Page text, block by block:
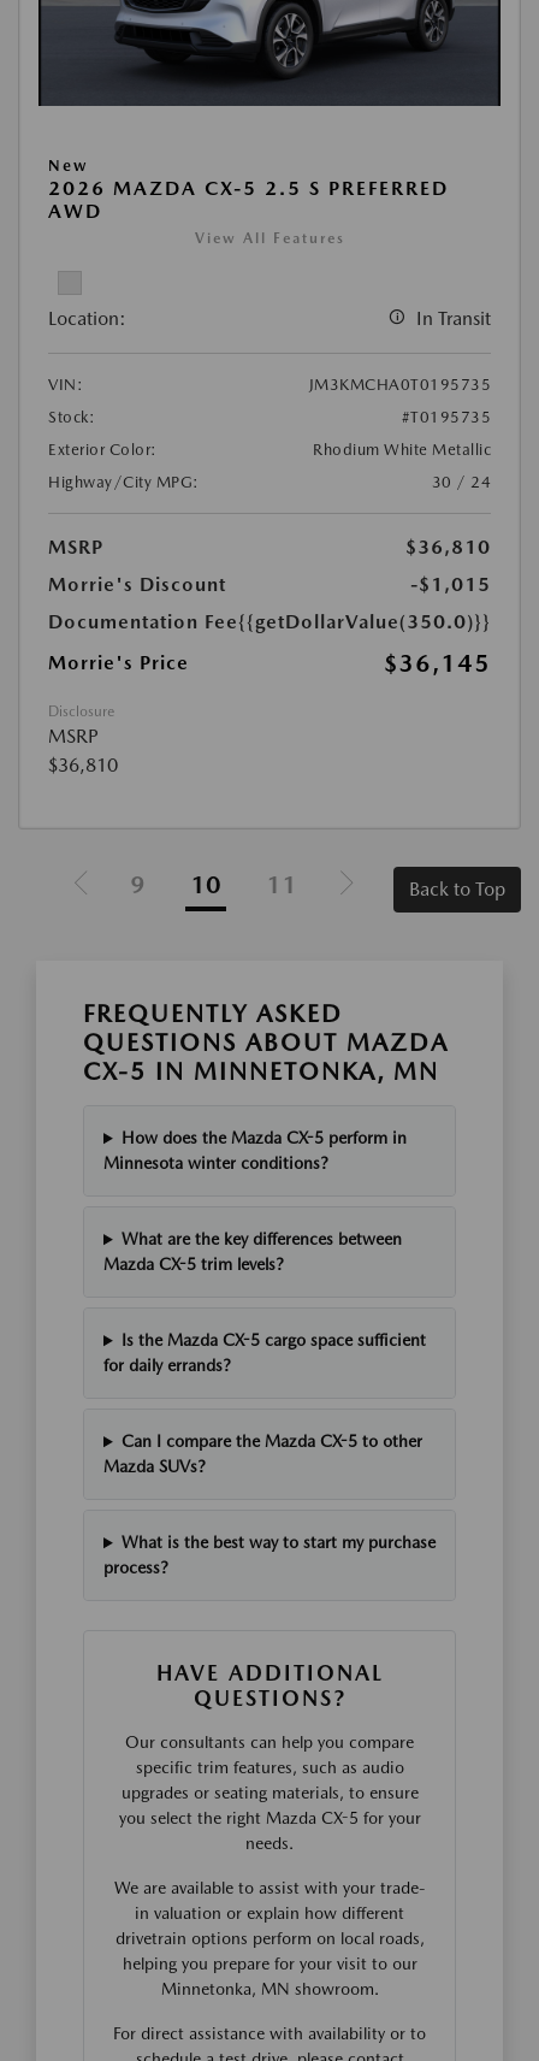
New
2026 MAZDA CX-5 2.5 S PREFERRED
AWD
View All Features
Location: In Transit
VIN:
JM3KMCHA0T0195735
Stock:
#T0195735
Exterior Color:
Rhodium White Metallic
Highway/City MPG:
30 / 24
MSRP
$36,810
Morrie's Discount
-$1,015
Documentation Fee{{getDollarValue(350.0)}}
Morrie's Price
$36,145
Disclosure
MSRP
$36,810
9 10 11 Back to Top
FREQUENTLY ASKED
QUESTIONS ABOUT MAZDA
CX-5 IN MINNETONKA, MN
How does the Mazda CX-5 perform in
Minnesota winter conditions?
What are the key differences between
Mazda CX-5 trim levels?
Is the Mazda CX-5 cargo space sufficient
for daily errands?
Can I compare the Mazda CX-5 to other
Mazda SUVs?
What is the best way to start my purchase
process?
HAVE ADDITIONAL
QUESTIONS?
Our consultants can help you compare
specific trim features, such as audio
upgrades or seating materials, to ensure
you select the right Mazda CX-5 for your
needs.
We are available to assist with your trade-
in valuation or explain how different
drivetrain options perform on local roads,
helping you prepare for your visit to our
Minnetonka, MN showroom.
For direct assistance with availability or to